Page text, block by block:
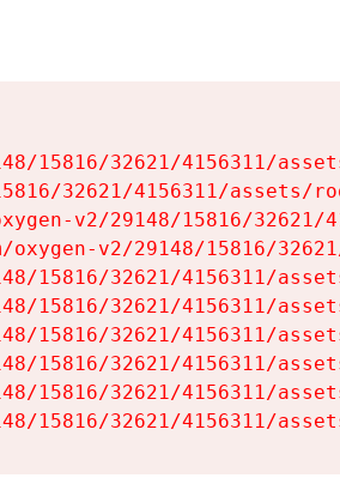
15816/32621/4156311/
32621/4156311/assets/
v2/29148/15816/
v2/29148/15816/
15816/32621/4156311/
15816/32621/4156311/
15816/32621/4156311/
15816/32621/4156311/
15816/32621/4156311/
15816/32621/4156311/